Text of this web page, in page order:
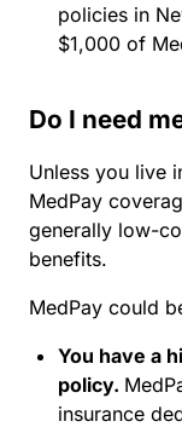
policies in
$1,000 of
Do I need
Unless you live
MedPay
generally low-
benefits.
MedPay could
You have a
policy.
insurance